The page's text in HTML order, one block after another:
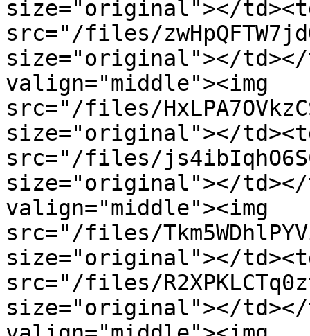
size="original"></
src="/files/
size="original"></
valign="middle"><img
src="/files/
size="original"></
src="/files/
size="original"></
valign="middle"><img
src="/files/
size="original"></
src="/files/
size="original"></